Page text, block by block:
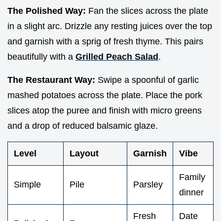
The Polished Way: Fan the slices across the plate
in a slight arc. Drizzle any resting juices over the top
and garnish with a sprig of fresh thyme. This pairs
beautifully with a Grilled Peach Salad .
The Restaurant Way: Swipe a spoonful of garlic
mashed potatoes across the plate. Place the pork
slices atop the puree and finish with micro greens
and a drop of reduced balsamic glaze.
Level Layout Garnish Vibe
Simple Pile Parsley
Family
dinner
Fresh Date